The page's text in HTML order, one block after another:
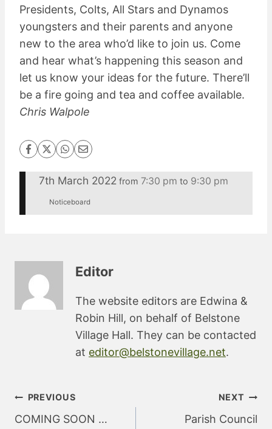
Presidents, Colts, All Stars and Dynamos
youngsters and their parents and anyone
new to the area who’d like to join us. Come
and hear what’s happening this season and
let us know your ideas for the future. There’ll
be a fire going and tea and coffee available.
Chris Walpole
7th March 2022 from 7:30 pm to 9:30 pm
Noticeboard
Editor
The website editors are Edwina &
Robin Hill, on behalf of Belstone
Village Hall. They can be contacted
at editor@belstonevillage.net.
Post
navigation
PREVIOUS
COMING SOON …
NEXT
Parish Council